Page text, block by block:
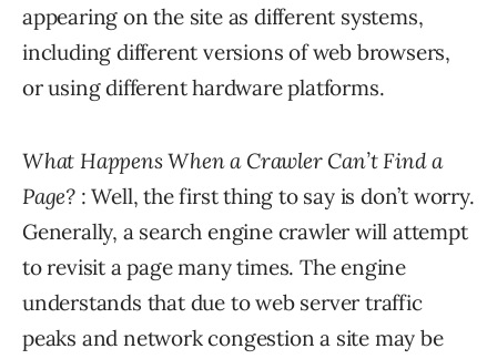
appearing on the site as different systems,
including different versions of web browsers,
or using different hardware platforms.
What Happens When a Crawler Can’t Find a
Page? : Well, the first thing to say is don’t worry.
Generally, a search engine crawler will attempt
to revisit a page many times. The engine
understands that due to web server traffic
peaks and network congestion a site may be